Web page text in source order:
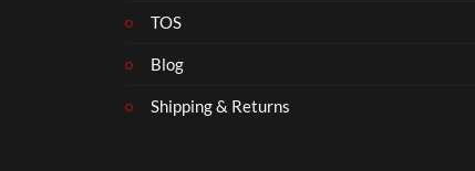
TOS
Blog
Shipping & Returns